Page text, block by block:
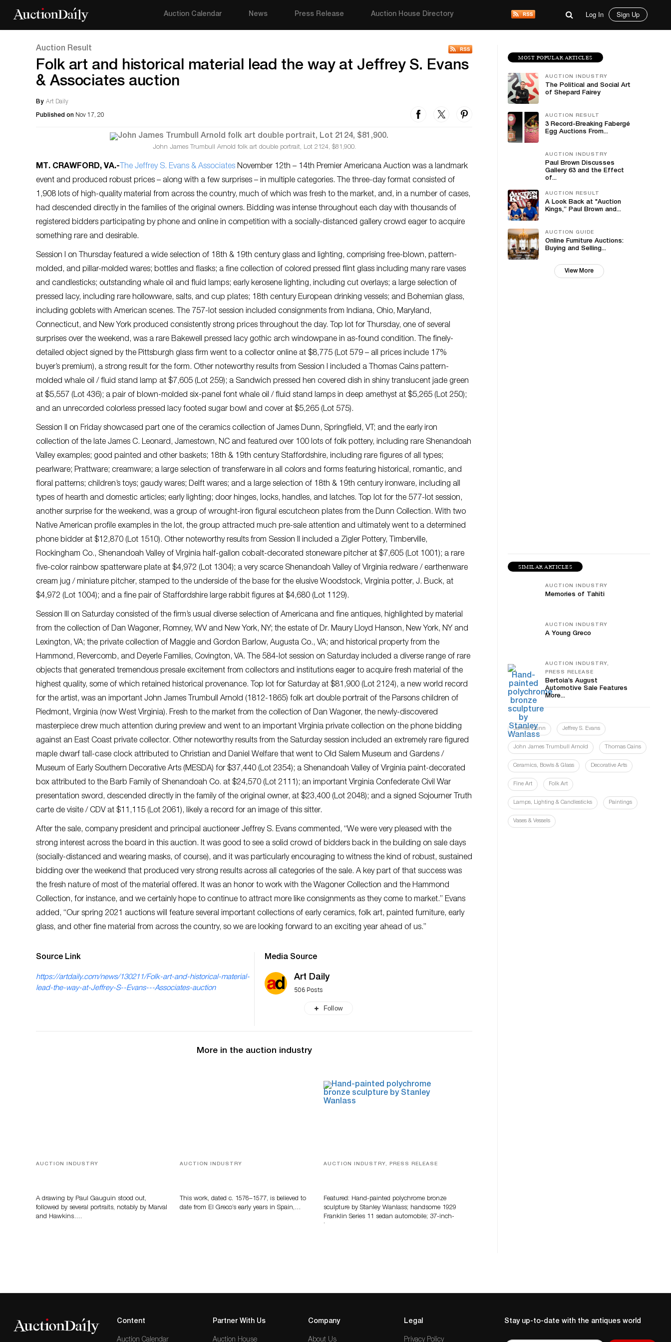
Auction Calendar News Press Release Auction House Directory Log In Sign Up
Auction Result
Folk art and historical material lead the way at Jeffrey S. Evans
& Associates auction
By Art Daily
Published on Nov 17, 20
John James Trumbull Arnold folk art double portrait, Lot 2124, $81,900.
MT. CRAWFORD, VA.- The Jeffrey S. Evans & Associates November 12th – 14th Premier Americana Auction was a landmark
event and produced robust prices – along with a few surprises – in multiple categories. The three-day format consisted of
1,908 lots of high-quality material from across the country, much of which was fresh to the market, and, in a number of cases,
had descended directly in the families of the original owners. Bidding was intense throughout each day with thousands of
registered bidders participating by phone and online in competition with a socially-distanced gallery crowd eager to acquire
something rare and desirable.
Session I on Thursday featured a wide selection of 18th & 19th century glass and lighting, comprising free-blown, pattern-
molded, and pillar-molded wares; bottles and flasks; a fine collection of colored pressed flint glass including many rare vases
and candlesticks; outstanding whale oil and fluid lamps; early kerosene lighting, including cut overlays; a large selection of
pressed lacy, including rare hollowware, salts, and cup plates; 18th century European drinking vessels; and Bohemian glass,
including goblets with American scenes. The 757-lot session included consignments from Indiana, Ohio, Maryland,
Connecticut, and New York produced consistently strong prices throughout the day. Top lot for Thursday, one of several
surprises over the weekend, was a rare Bakewell pressed lacy gothic arch windowpane in as-found condition. The finely-
detailed object signed by the Pittsburgh glass firm went to a collector online at $8,775 (Lot 579 – all prices include 17%
buyer’s premium), a strong result for the form. Other noteworthy results from Session I included a Thomas Cains pattern-
molded whale oil / fluid stand lamp at $7,605 (Lot 259); a Sandwich pressed hen covered dish in shiny translucent jade green
at $5,557 (Lot 436); a pair of blown-molded six-panel font whale oil / fluid stand lamps in deep amethyst at $5,265 (Lot 250);
and an unrecorded colorless pressed lacy footed sugar bowl and cover at $5,265 (Lot 575).
Session II on Friday showcased part one of the ceramics collection of James Dunn, Springfield, VT; and the early iron
collection of the late James C. Leonard, Jamestown, NC and featured over 100 lots of folk pottery, including rare Shenandoah
Valley examples; good painted and other baskets; 18th & 19th century Staffordshire, including rare figures of all types;
pearlware; Prattware; creamware; a large selection of transferware in all colors and forms featuring historical, romantic, and
floral patterns; children’s toys; gaudy wares; Delft wares; and a large selection of 18th & 19th century ironware, including all
types of hearth and domestic articles; early lighting; door hinges, locks, handles, and latches. Top lot for the 577-lot session,
another surprise for the weekend, was a group of wrought-iron figural escutcheon plates from the Dunn Collection. With two
Native American profile examples in the lot, the group attracted much pre-sale attention and ultimately went to a determined
phone bidder at $12,870 (Lot 1510). Other noteworthy results from Session II included a Zigler Pottery, Timberville,
Rockingham Co., Shenandoah Valley of Virginia half-gallon cobalt-decorated stoneware pitcher at $7,605 (Lot 1001); a rare
five-color rainbow spatterware plate at $4,972 (Lot 1304); a very scarce Shenandoah Valley of Virginia redware / earthenware
cream jug / miniature pitcher, stamped to the underside of the base for the elusive Woodstock, Virginia potter, J. Buck, at
$4,972 (Lot 1004); and a fine pair of Staffordshire large rabbit figures at $4,680 (Lot 1129).
Session III on Saturday consisted of the firm’s usual diverse selection of Americana and fine antiques, highlighted by material
from the collection of Dan Wagoner, Romney, WV and New York, NY; the estate of Dr. Maury Lloyd Hanson, New York, NY and
Lexington, VA; the private collection of Maggie and Gordon Barlow, Augusta Co., VA; and historical property from the
Hammond, Revercomb, and Deyerle Families, Covington, VA. The 584-lot session on Saturday included a diverse range of rare
objects that generated tremendous presale excitement from collectors and institutions eager to acquire fresh material of the
highest quality, some of which retained historical provenance. Top lot for Saturday at $81,900 (Lot 2124), a new world record
for the artist, was an important John James Trumbull Arnold (1812-1865) folk art double portrait of the Parsons children of
Piedmont, Virginia (now West Virginia). Fresh to the market from the collection of Dan Wagoner, the newly-discovered
masterpiece drew much attention during preview and went to an important Virginia private collection on the phone bidding
against an East Coast private collector. Other noteworthy results from the Saturday session included an extremely rare figured
maple dwarf tall-case clock attributed to Christian and Daniel Welfare that went to Old Salem Museum and Gardens /
Museum of Early Southern Decorative Arts (MESDA) for $37,440 (Lot 2354); a Shenandoah Valley of Virginia paint-decorated
box attributed to the Barb Family of Shenandoah Co. at $24,570 (Lot 2111); an important Virginia Confederate Civil War
presentation sword, descended directly in the family of the original owner, at $23,400 (Lot 2048); and a signed Sojourner Truth
carte de visite / CDV at $11,115 (Lot 2061), likely a record for an image of this sitter.
After the sale, company president and principal auctioneer Jeffrey S. Evans commented, “We were very pleased with the
strong interest across the board in this auction. It was good to see a solid crowd of bidders back in the building on sale days
(socially-distanced and wearing masks, of course), and it was particularly encouraging to witness the kind of robust, sustained
bidding over the weekend that produced very strong results across all categories of the sale. A key part of that success was
the fresh nature of most of the material offered. It was an honor to work with the Wagoner Collection and the Hammond
Collection, for instance, and we certainly hope to continue to attract more like consignments as they come to market.” Evans
added, “Our spring 2021 auctions will feature several important collections of early ceramics, folk art, painted furniture, early
glass, and other fine material from across the country, so we are looking forward to an exciting year ahead of us.”
Source Link
https://artdaily.com/news/130211/Folk-art-and-historical-material-
lead-the-way-at-Jeffrey-S--Evans---Associates-auction
Media Source
Art Daily
506 Posts
Follow
More in the auction industry
AUCTION INDUSTRY
A drawing by Paul Gauguin stood out,
followed by several portraits, notably by Marval
and Hawkins….
AUCTION INDUSTRY
This work, dated c. 1576–1577, is believed to
date from El Greco’s early years in Spain,…
AUCTION INDUSTRY, PRESS RELEASE
Featured: Hand-painted polychrome bronze
sculpture by Stanley Wanlass; handsome 1929
Franklin Series 11 sedan automobile; 37-inch-
MOST POPULAR ARTICLES
AUCTION INDUSTRY
The Political and Social Art
of Shepard Fairey
AUCTION RESULT
3 Record-Breaking Fabergé
Egg Auctions From...
AUCTION INDUSTRY
Paul Brown Discusses
Gallery 63 and the Effect
of...
AUCTION RESULT
A Look Back at "Auction
Kings,” Paul Brown and...
AUCTION GUIDE
Online Furniture Auctions:
Buying and Selling...
View More
SIMILAR ARTICLES
AUCTION INDUSTRY
Memories of Tahiti
AUCTION INDUSTRY
A Young Greco
AUCTION INDUSTRY,
PRESS RELEASE
Bertoia’s August
Automotive Sale Features
More...
James Dunn Jeffrey S. Evans
John James Trumbull Arnold Thomas Cains
Ceramics, Bowls & Glass Decorative Arts
Fine Art Folk Art
Lamps, Lighting & Candlesticks Paintings
Vases & Vessels
Content
Auction Calendar
Partner With Us
Auction House
Company
About Us
Legal
Privacy Policy
Stay up-to-date with the antiques world